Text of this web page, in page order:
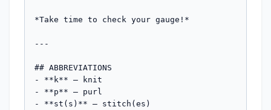
*Take time to check your gauge!*
---
## ABBREVIATIONS
- **k** – knit
- **p** – purl
- **st(s)** – stitch(es)